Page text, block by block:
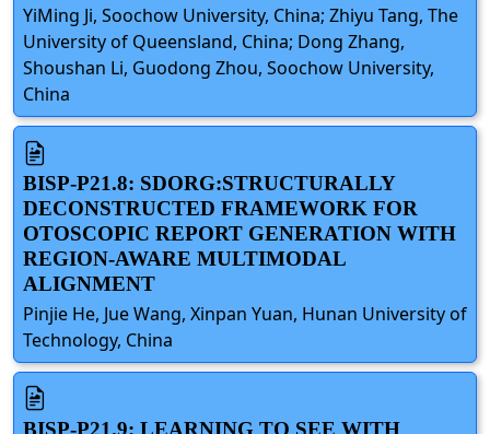
YiMing Ji, Soochow University, China; Zhiyu Tang, The
University of Queensland, China; Dong Zhang,
Shoushan Li, Guodong Zhou, Soochow University,
China
BISP-P21.8: SDORG:STRUCTURALLY
DECONSTRUCTED FRAMEWORK FOR
OTOSCOPIC REPORT GENERATION WITH
REGION-AWARE MULTIMODAL
ALIGNMENT
Pinjie He, Jue Wang, Xinpan Yuan, Hunan University of
Technology, China
BISP-P21.9: LEARNING TO SEE WITH